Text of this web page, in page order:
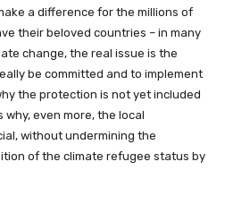
a difference for the millions of
their beloved countries – in many
change, the real issue is the
be committed and to implement
the protection is not yet included
why, even more, the local
without undermining the
of the climate refugee status by